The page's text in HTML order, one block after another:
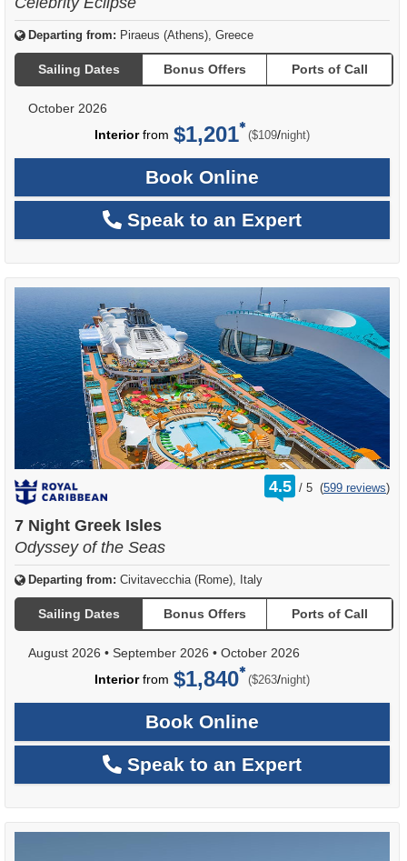
Departing from: Piraeus (Athens), Greece
Sailing Dates Bonus Offers Ports of Call
October 2026
Interiorfrom $1,201 ($109/per
night)
Book Online
Speak to an Expert
4.5 /
rating
out
5 (599 reviews)
7 Night Greek Isles
Odyssey of the Seas
Departing from: Civitavecchia (Rome), Italy
Sailing Dates Bonus Offers Ports of Call
August 2026 • September 2026 • October 2026
Interiorfrom $1,840 ($263/per
night)
Book Online
Speak to an Expert